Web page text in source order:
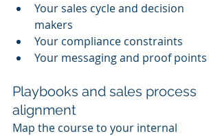
Your sales cycle and decision
makers
Your compliance constraints
Your messaging and proof points
Playbooks and sales process
alignment
Map the course to your internal